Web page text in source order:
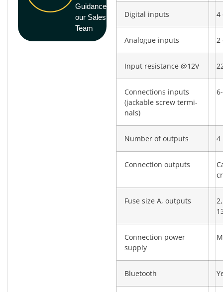
Guidance from
our Sales
Team
Digital inputs 4
Analogue inputs 2
Input resistance @12V
Connections inputs
(jackable screw termi­
nals)
Number of outputs 4
Connection outputs
Fuse size A, outputs
Connection power
supply
Bluetooth